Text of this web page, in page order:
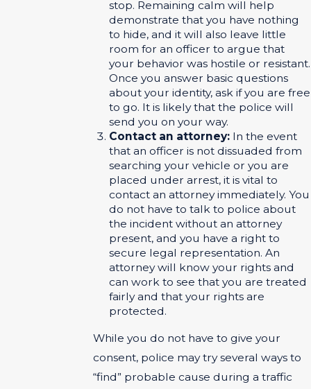
stop. Remaining calm will help
demonstrate that you have nothing
to hide, and it will also leave little
room for an officer to argue that
your behavior was hostile or resistant.
Once you answer basic questions
about your identity, ask if you are free
to go. It is likely that the police will
send you on your way.
Contact an attorney: In the event
that an officer is not dissuaded from
searching your vehicle or you are
placed under arrest, it is vital to
contact an attorney immediately. You
do not have to talk to police about
the incident without an attorney
present, and you have a right to
secure legal representation. An
attorney will know your rights and
can work to see that you are treated
fairly and that your rights are
protected.
While you do not have to give your
consent, police may try several ways to
“find” probable cause during a traffic